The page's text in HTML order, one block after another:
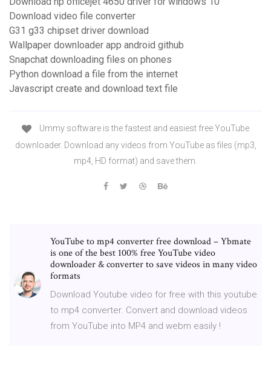
Download video file converter
G31 g33 chipset driver download
Wallpaper downloader app android github
Snapchat downloading files on phones
Python download a file from the internet
Javascript create and download text file
Ummy software is the fastest and easiest free YouTube
downloader. Download any videos from YouTube as files (mp3,
mp4, HD format) and save them.
YouTube to mp4 converter free download – Ybmate
is one of the best 100% free YouTube video
downloader & converter to save videos in many video
formats
Download Youtube video for free with this youtube
to mp4 converter. Convert and download videos
from YouTube into MP4 and webm easily !